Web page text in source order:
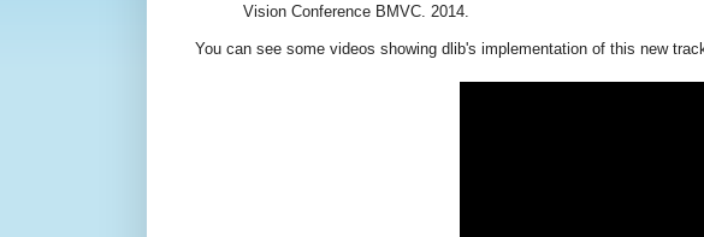
Vision Conference BMVC. 2014.
You can see some videos showing dlib's implementation of this new